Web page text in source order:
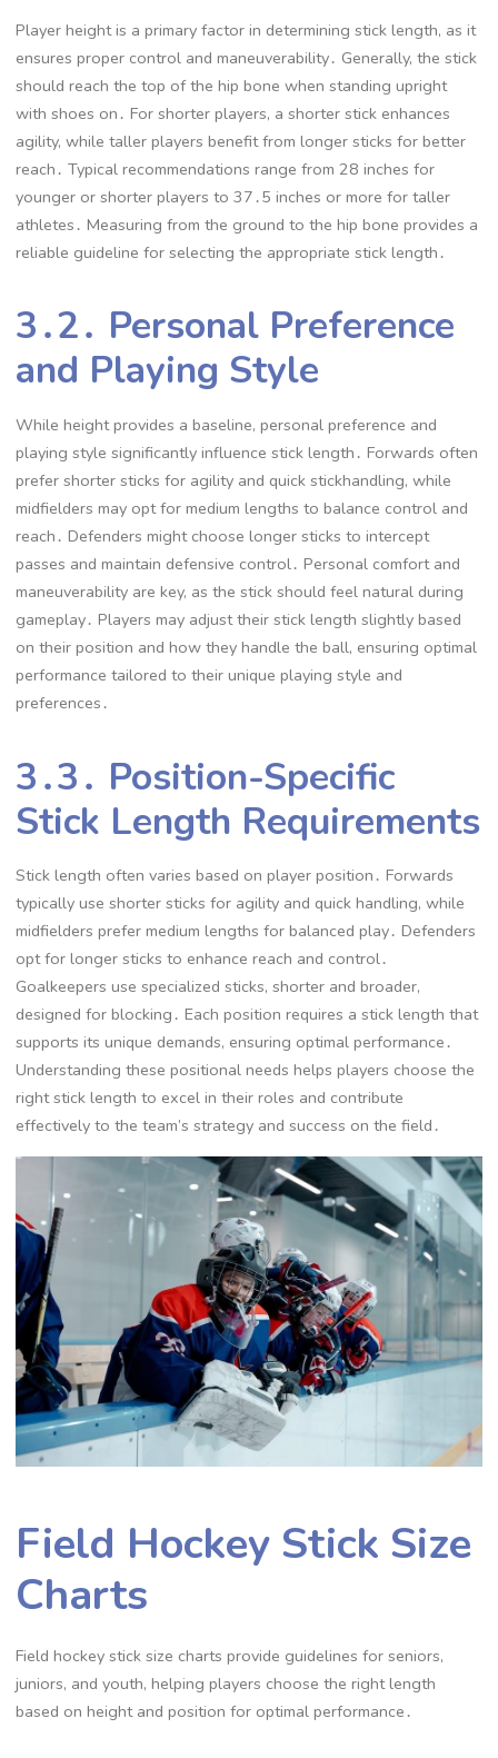
Player height is a primary factor in determining stick length, as it
ensures proper control and maneuverability․ Generally, the stick
should reach the top of the hip bone when standing upright
with shoes on․ For shorter players, a shorter stick enhances
agility, while taller players benefit from longer sticks for better
reach․ Typical recommendations range from 28 inches for
younger or shorter players to 37․5 inches or more for taller
athletes․ Measuring from the ground to the hip bone provides a
reliable guideline for selecting the appropriate stick length․
3․2․ Personal Preference
and Playing Style
While height provides a baseline, personal preference and
playing style significantly influence stick length․ Forwards often
prefer shorter sticks for agility and quick stickhandling, while
midfielders may opt for medium lengths to balance control and
reach․ Defenders might choose longer sticks to intercept
passes and maintain defensive control․ Personal comfort and
maneuverability are key, as the stick should feel natural during
gameplay․ Players may adjust their stick length slightly based
on their position and how they handle the ball, ensuring optimal
performance tailored to their unique playing style and
preferences․
3․3․ Position-Specific
Stick Length Requirements
Stick length often varies based on player position․ Forwards
typically use shorter sticks for agility and quick handling, while
midfielders prefer medium lengths for balanced play․ Defenders
opt for longer sticks to enhance reach and control․
Goalkeepers use specialized sticks, shorter and broader,
designed for blocking․ Each position requires a stick length that
supports its unique demands, ensuring optimal performance․
Understanding these positional needs helps players choose the
right stick length to excel in their roles and contribute
effectively to the team’s strategy and success on the field․
Field Hockey Stick Size
Charts
Field hockey stick size charts provide guidelines for seniors,
juniors, and youth, helping players choose the right length
based on height and position for optimal performance․